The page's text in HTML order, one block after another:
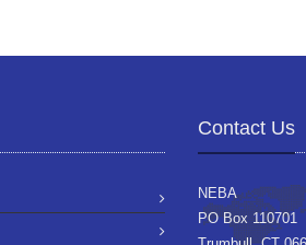
Contact Us
NEBA
PO Box 110701